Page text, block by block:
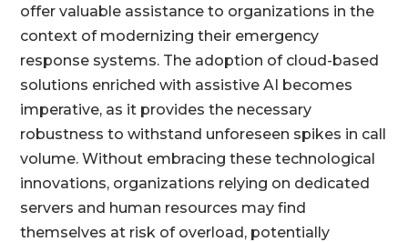
offer valuable assistance to organizations in the
context of modernizing their emergency
response systems. The adoption of cloud-based
solutions enriched with assistive AI becomes
imperative, as it provides the necessary
robustness to withstand unforeseen spikes in call
volume. Without embracing these technological
innovations, organizations relying on dedicated
servers and human resources may find
themselves at risk of overload, potentially